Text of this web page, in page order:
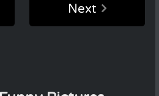
Next